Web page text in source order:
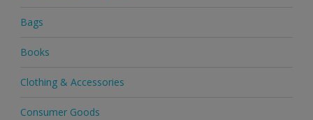
Bags
Books
Clothing & Accessories
Consumer Goods